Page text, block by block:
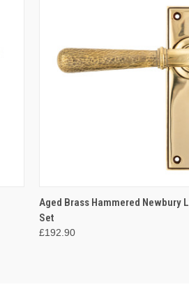
QUICK VIEW ADD
Aged Brass Hammered Newbury
Set
£192.90